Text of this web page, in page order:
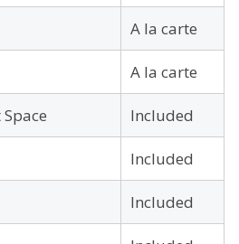
A la carte
A la carte
Included
Included
Included